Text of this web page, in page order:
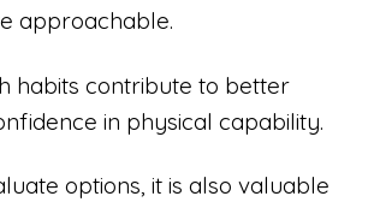
approachable.
habits contribute to better
in physical capability.
options, it is also valuable